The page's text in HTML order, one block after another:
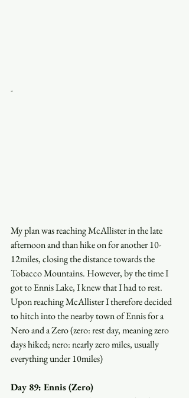
-
My plan was reaching McAllister in the late
afternoon and than hike on for another 10-
12miles, closing the distance towards the
Tobacco Mountains. However, by the time I
got to Ennis Lake, I knew that I had to rest.
Upon reaching McAllister I therefore decided
to hitch into the nearby town of Ennis for a
Nero and a Zero (zero: rest day, meaning zero
days hiked; nero: nearly zero miles, usually
everything under 10miles)
Day 89: Ennis (Zero)